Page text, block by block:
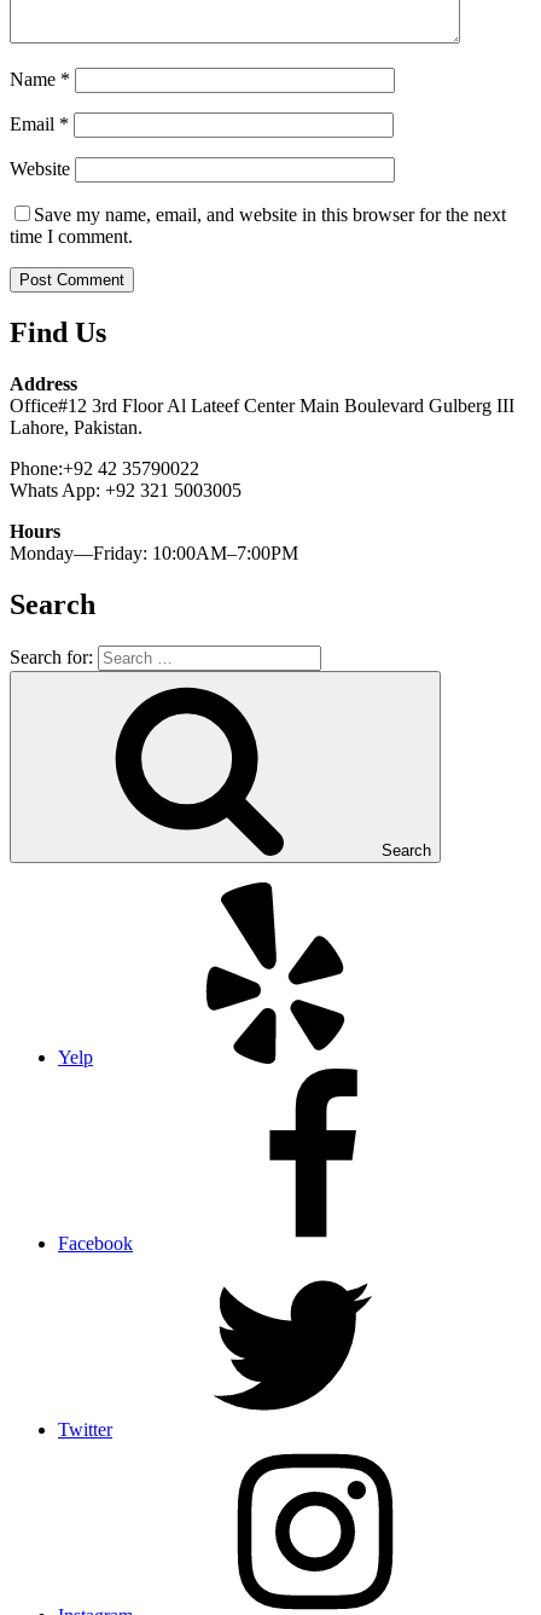
Name *
Email *
Website
Save my name, email, and website in this browser for the next
time I comment.
Find Us
Address
Office#12 3rd Floor Al Lateef Center Main Boulevard Gulberg III
Lahore, Pakistan.
Phone:+92 42 35790022
Whats App: +92 321 5003005
Hours
Monday—Friday: 10:00AM–7:00PM
Search
Search for:
Search
Yelp
Facebook
Twitter